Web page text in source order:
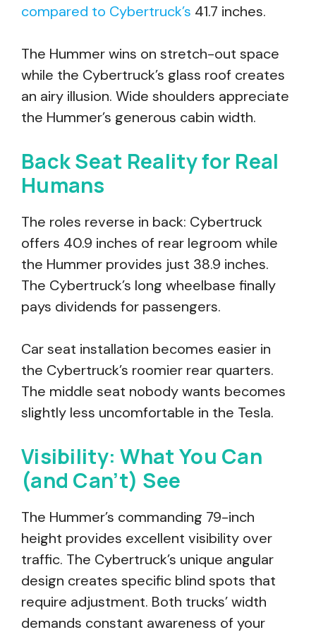
compared to Cybertruck’s 41.7 inches.
The Hummer wins on stretch-out space
while the Cybertruck’s glass roof creates
an airy illusion. Wide shoulders appreciate
the Hummer’s generous cabin width.
Back Seat Reality for Real
Humans
The roles reverse in back: Cybertruck
offers 40.9 inches of rear legroom while
the Hummer provides just 38.9 inches.
The Cybertruck’s long wheelbase finally
pays dividends for passengers.
Car seat installation becomes easier in
the Cybertruck’s roomier rear quarters.
The middle seat nobody wants becomes
slightly less uncomfortable in the Tesla.
Visibility: What You Can
(and Can’t) See
The Hummer’s commanding 79-inch
height provides excellent visibility over
traffic. The Cybertruck’s unique angular
design creates specific blind spots that
require adjustment. Both trucks’ width
demands constant awareness of your